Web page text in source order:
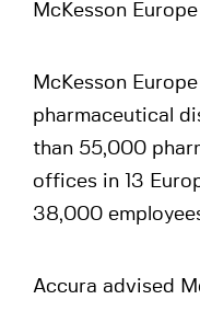
McKesson
McKesson
pharmaceutical
than 55,000
offices in 13
38,000
Accura advised